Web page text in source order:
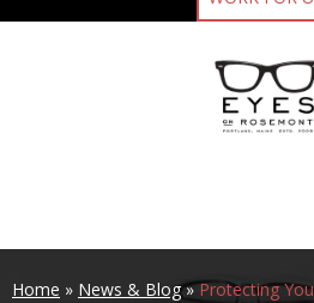
Home » News & Blog»Protecting